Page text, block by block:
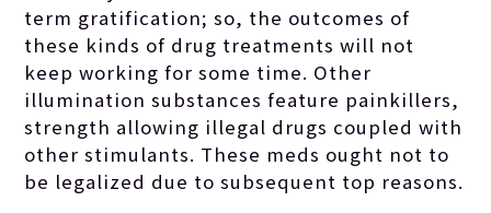
term gratification; so, the outcomes of
these kinds of drug treatments will not
keep working for some time. Other
illumination substances feature painkillers,
strength allowing illegal drugs coupled with
other stimulants. These meds ought not to
be legalized due to subsequent top reasons.